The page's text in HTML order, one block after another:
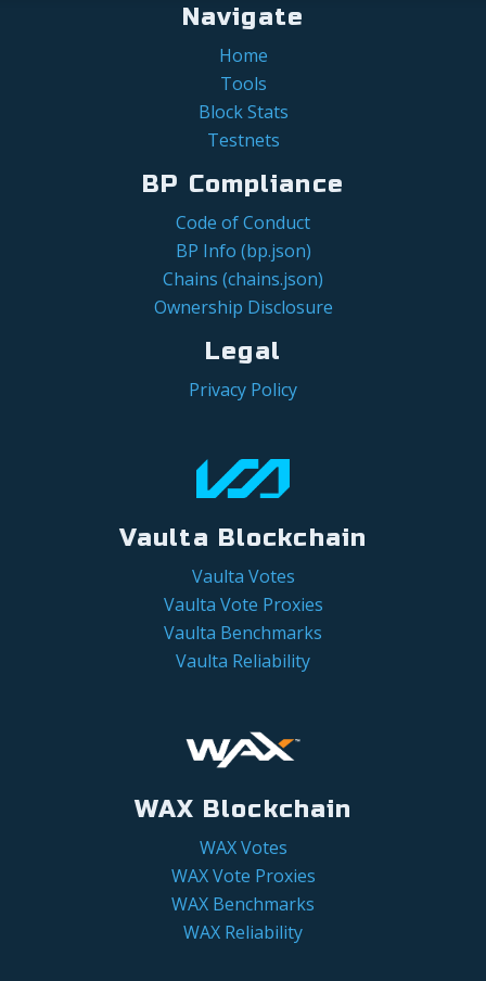
Navigate
Home
Tools
Block Stats
Testnets
BP Compliance
Code of Conduct
BP Info (bp.json)
Chains (chains.json)
Ownership Disclosure
Legal
Privacy Policy
Vaulta Blockchain
Vaulta Votes
Vaulta Vote Proxies
Vaulta Benchmarks
Vaulta Reliability
WAX Blockchain
WAX Votes
WAX Vote Proxies
WAX Benchmarks
WAX Reliability